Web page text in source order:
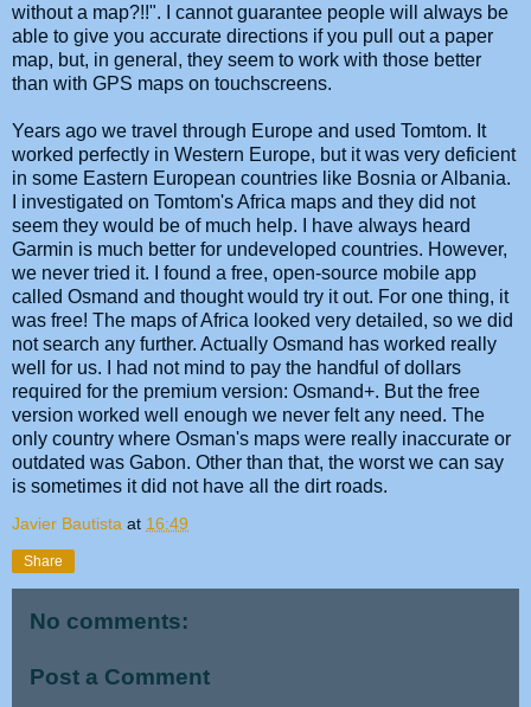
without a map?!!". I cannot guarantee people will always be
able to give you accurate directions if you pull out a paper
map, but, in general, they seem to work with those better
than with GPS maps on touchscreens.
Years ago we travel through Europe and used Tomtom. It
worked perfectly in Western Europe, but it was very deficient
in some Eastern European countries like Bosnia or Albania.
I investigated on Tomtom's Africa maps and they did not
seem they would be of much help. I have always heard
Garmin is much better for undeveloped countries. However,
we never tried it. I found a free, open-source mobile app
called Osmand and thought would try it out. For one thing, it
was free! The maps of Africa looked very detailed, so we did
not search any further. Actually Osmand has worked really
well for us. I had not mind to pay the handful of dollars
required for the premium version: Osmand+. But the free
version worked well enough we never felt any need. The
only country where Osman's maps were really inaccurate or
outdated was Gabon. Other than that, the worst we can say
is sometimes it did not have all the dirt roads.
Javier Bautista at 16:49
Share
No comments:
Post a Comment